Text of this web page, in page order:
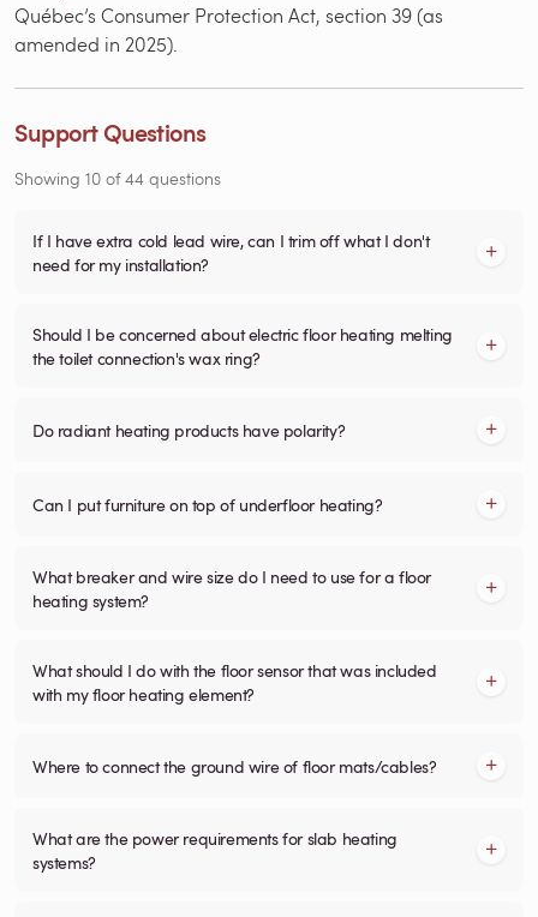
Québec’s Consumer Protection Act, section 39 (as
amended in 2025).
Support Questions
Showing 10 of44 questions
If I have extra cold lead wire, can I trim off what I don't
need for my installation?
Should I be concerned about electric floor heating melting
the toilet connection's wax ring?
Do radiant heating products have polarity?
Can I put furniture on top of underfloor heating?
What breaker and wire size do I need to use for a floor
heating system?
What should I do with the floor sensor that was included
with my floor heating element?
Where to connect the ground wire of floor mats/cables?
What are the power requirements for slab heating
systems?